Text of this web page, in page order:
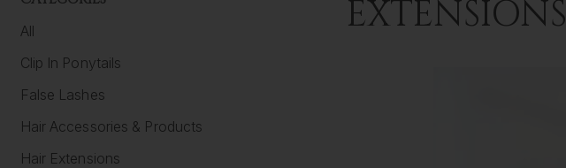
All
Clip In Ponytails
False Lashes
Hair Accessories & Products
Hair Extensions
EXTENSIONS